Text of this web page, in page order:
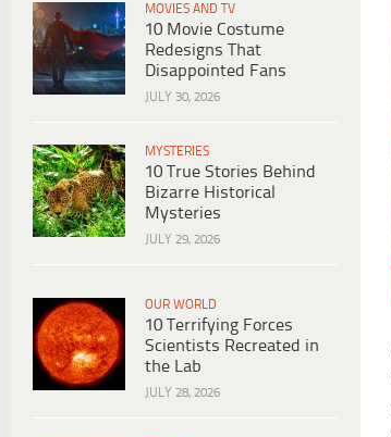
MOVIES AND TV
10 Movie Costume
Redesigns That
Disappointed Fans
JULY 30, 2026
MYSTERIES
10 True Stories Behind
Bizarre Historical
Mysteries
JULY 29, 2026
OUR WORLD
10 Terrifying Forces
Scientists Recreated in
the Lab
JULY 28, 2026